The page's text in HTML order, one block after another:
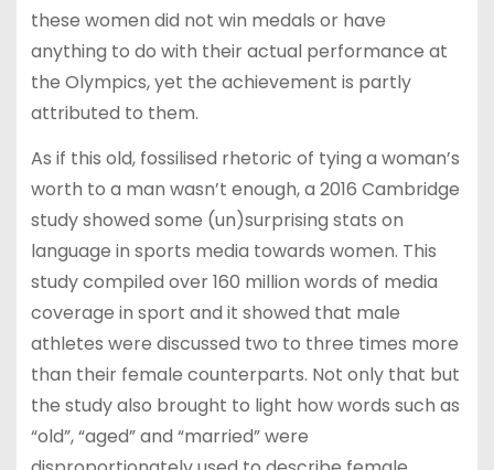
these women did not win medals or have
anything to do with their actual performance at
the Olympics, yet the achievement is partly
attributed to them.
As if this old, fossilised rhetoric of tying a woman’s
worth to a man wasn’t enough, a 2016 Cambridge
study showed some (un)surprising stats on
language in sports media towards women. This
study compiled over 160 million words of media
coverage in sport and it showed that male
athletes were discussed two to three times more
than their female counterparts. Not only that but
the study also brought to light how words such as
“old”, “aged” and “married” were